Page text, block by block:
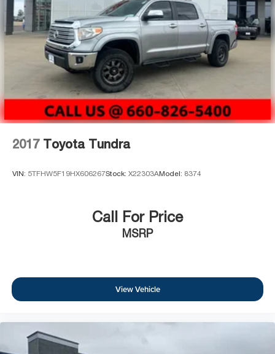
2017 Toyota Tundra
VIN: 5TFHW5F19HX606267Stock: X22303AModel: 8374
Call For Price
MSRP
View Vehicle